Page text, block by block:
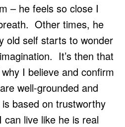
– he feels so close I
Other times, he
old self starts to wonder
It’s then that
I believe and confirm
well-grounded and
based on trustworthy
live like he is real